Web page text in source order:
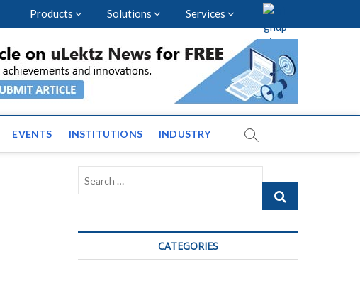
Products Solutions Services
and News across
EVENTS INSTITUTIONS INDUSTRY
Search
CATEGORIES